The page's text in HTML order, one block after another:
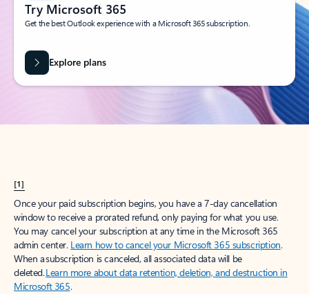
Try Microsoft 365
Get the best Outlook experience with a Microsoft 365 subscription.
Explore plans
[1]
Once your paid subscription begins, you have a 7-day cancellation
window to receive a prorated refund, only paying for what you use.
You may cancel your subscription at any time in the Microsoft 365
admin center. Learn how to cancel your Microsoft 365 subscription.
When a subscription is canceled, all associated data will be
deleted.Learn more about data retention, deletion, and destruction in
Microsoft 365.